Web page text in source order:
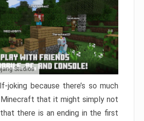
Studios
joking because there’s so much
that it might simply not
there is an ending in the first